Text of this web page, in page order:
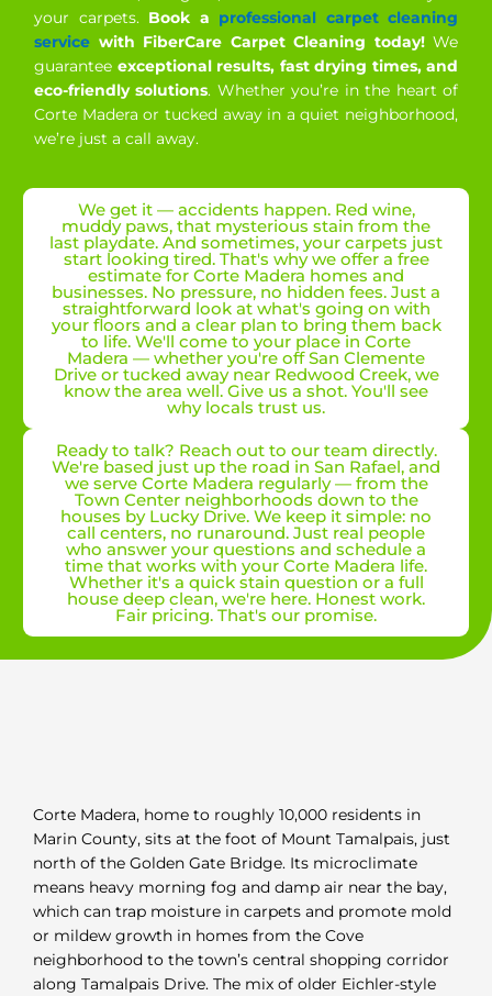
your carpets. Book a professional carpet cleaning
service with FiberCare Carpet Cleaning today!We
guarantee exceptional results, fast drying times, and
eco-friendly solutions. Whether you’re in the heart of
Corte Madera or tucked away in a quiet neighborhood,
we’re just a call away.
We get it — accidents happen. Red wine,
muddy paws, that mysterious stain from the
last playdate. And sometimes, your carpets just
start looking tired. That's why we offer a free
estimate for Corte Madera homes and
businesses. No pressure, no hidden fees. Just a
straightforward look at what's going on with
your floors and a clear plan to bring them back
to life. We'll come to your place in Corte
Madera — whether you're off San Clemente
Drive or tucked away near Redwood Creek, we
know the area well. Give us a shot. You'll see
why locals trust us.
Ready to talk? Reach out to our team directly.
We're based just up the road in San Rafael, and
we serve Corte Madera regularly — from the
Town Center neighborhoods down to the
houses by Lucky Drive. We keep it simple: no
call centers, no runaround. Just real people
who answer your questions and schedule a
time that works with your Corte Madera life.
Whether it's a quick stain question or a full
house deep clean, we're here. Honest work.
Fair pricing. That's our promise.
Corte Madera, home to roughly 10,000 residents in
Marin County, sits at the foot of Mount Tamalpais, just
north of the Golden Gate Bridge. Its microclimate
means heavy morning fog and damp air near the bay,
which can trap moisture in carpets and promote mold
or mildew growth in homes from the Cove
neighborhood to the town’s central shopping corridor
along Tamalpais Drive. The mix of older Eichler-style